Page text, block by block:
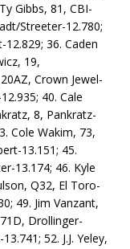
Gibbs, 81, CBI-
Streeter-12.780;
36. Caden
19,
Crown Jewel-
40. Cale
8, Pankratz-
Cole Wakim, 73,
13.151; 45.
13.174; 46. Kyle
Q32, El Toro-
49. Jim Vanzant,
Drollinger-
52. J.J. Yeley,